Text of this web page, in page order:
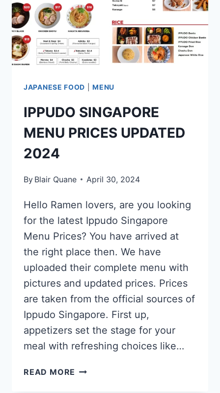
JAPANESE FOOD |MENU
IPPUDO SINGAPORE
MENU PRICES UPDATED
2024
By Blair Quane April 30, 2024
Hello Ramen lovers, are you looking
for the latest Ippudo Singapore
Menu Prices? You have arrived at
the right place then. We have
uploaded their complete menu with
pictures and updated prices. Prices
are taken from the official sources of
Ippudo Singapore. First up,
appetizers set the stage for your
meal with refreshing choices like…
READ MORE IPPUDO